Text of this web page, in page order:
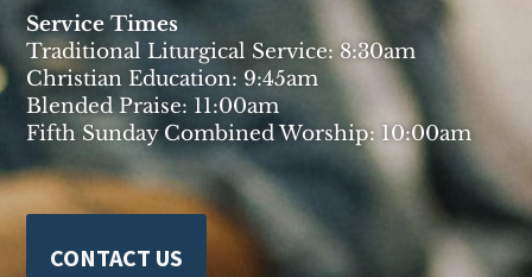
Service Times
Traditional Liturgical Service: 8:30am
Christian Education: 9:45am
Blended Praise: 11:00am
Fifth Sunday Combined Worship: 10:00am
CONTACT US